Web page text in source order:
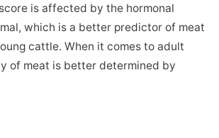
is affected by the hormonal
which is a better predictor of meat
cattle. When it comes to adult
of meat is better determined by